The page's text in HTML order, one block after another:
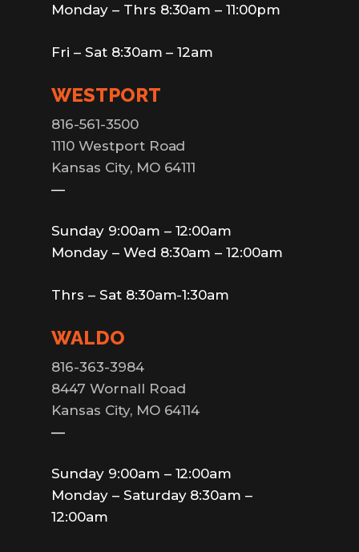
Monday – Thrs 8:30am – 11:00pm
Fri – Sat 8:30am – 12am
WESTPORT
816-561-3500
1110 Westport Road
Kansas City, MO 64111
—
Sunday 9:00am – 12:00am
Monday – Wed 8:30am – 12:00am
Thrs – Sat 8:30am-1:30am
WALDO
816-363-3984
8447 Wornall Road
Kansas City, MO 64114
—
Sunday 9:00am – 12:00am
Monday – Saturday 8:30am –
12:00am